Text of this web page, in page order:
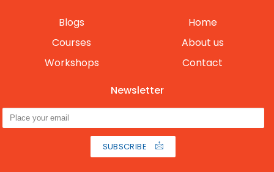
Blogs
Courses
Workshops
Home
About us
Contact
Newsletter
SUBSCRIBE